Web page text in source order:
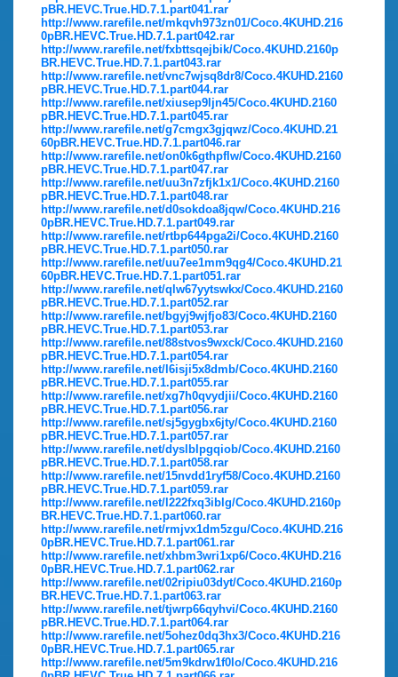
pBR.HEVC.True.HD.7.1.part041.rar
http://www.rarefile.net/mkqvh973zn01/Coco.4KUHD.216
0pBR.HEVC.True.HD.7.1.part042.rar
http://www.rarefile.net/fxbttsqejbik/Coco.4KUHD.2160p
BR.HEVC.True.HD.7.1.part043.rar
http://www.rarefile.net/vnc7wjsq8dr8/Coco.4KUHD.2160
pBR.HEVC.True.HD.7.1.part044.rar
http://www.rarefile.net/xiusep9ljn45/Coco.4KUHD.2160
pBR.HEVC.True.HD.7.1.part045.rar
http://www.rarefile.net/g7cmgx3gjqwz/Coco.4KUHD.21
60pBR.HEVC.True.HD.7.1.part046.rar
http://www.rarefile.net/on0k6gthpflw/Coco.4KUHD.2160
pBR.HEVC.True.HD.7.1.part047.rar
http://www.rarefile.net/uu3n7zfjk1x1/Coco.4KUHD.2160
pBR.HEVC.True.HD.7.1.part048.rar
http://www.rarefile.net/d0sokdoa8jqw/Coco.4KUHD.216
0pBR.HEVC.True.HD.7.1.part049.rar
http://www.rarefile.net/rtbp644pga2i/Coco.4KUHD.2160
pBR.HEVC.True.HD.7.1.part050.rar
http://www.rarefile.net/uu7ee1mm9qg4/Coco.4KUHD.21
60pBR.HEVC.True.HD.7.1.part051.rar
http://www.rarefile.net/qlw67yytswkx/Coco.4KUHD.2160
pBR.HEVC.True.HD.7.1.part052.rar
http://www.rarefile.net/bgyj9wjfjo83/Coco.4KUHD.2160
pBR.HEVC.True.HD.7.1.part053.rar
http://www.rarefile.net/88stvos9wxck/Coco.4KUHD.2160
pBR.HEVC.True.HD.7.1.part054.rar
http://www.rarefile.net/l6isji5x8dmb/Coco.4KUHD.2160
pBR.HEVC.True.HD.7.1.part055.rar
http://www.rarefile.net/xg7h0qvydjii/Coco.4KUHD.2160
pBR.HEVC.True.HD.7.1.part056.rar
http://www.rarefile.net/sj5gygbx6jty/Coco.4KUHD.2160
pBR.HEVC.True.HD.7.1.part057.rar
http://www.rarefile.net/dyslblpgqiob/Coco.4KUHD.2160
pBR.HEVC.True.HD.7.1.part058.rar
http://www.rarefile.net/15nvdd1ryf58/Coco.4KUHD.2160
pBR.HEVC.True.HD.7.1.part059.rar
http://www.rarefile.net/l222fxq3iblg/Coco.4KUHD.2160p
BR.HEVC.True.HD.7.1.part060.rar
http://www.rarefile.net/rmjvx1dm5zgu/Coco.4KUHD.216
0pBR.HEVC.True.HD.7.1.part061.rar
http://www.rarefile.net/xhbm3wri1xp6/Coco.4KUHD.216
0pBR.HEVC.True.HD.7.1.part062.rar
http://www.rarefile.net/02ripiu03dyt/Coco.4KUHD.2160p
BR.HEVC.True.HD.7.1.part063.rar
http://www.rarefile.net/tjwrp66qyhvi/Coco.4KUHD.2160
pBR.HEVC.True.HD.7.1.part064.rar
http://www.rarefile.net/5ohez0dq3hx3/Coco.4KUHD.216
0pBR.HEVC.True.HD.7.1.part065.rar
http://www.rarefile.net/5m9kdrw1f0lo/Coco.4KUHD.216